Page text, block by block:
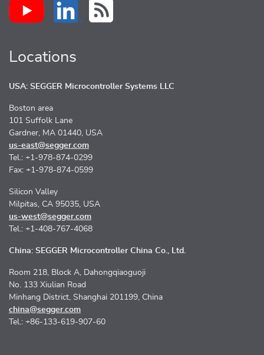
Locations
USA: SEGGER Microcontroller Systems LLC
Boston area
101 Suffolk Lane
Gardner, MA 01440, USA
us-east@segger.com
Tel.: +1-978-874-0299
Fax: +1-978-874-0599
Silicon Valley
Milpitas, CA 95035, USA
us-west@segger.com
Tel.: +1-408-767-4068
China: SEGGER Microcontroller China Co., Ltd.
Room 218, Block A, Dahongqiaoguoji
No. 133 Xiulian Road
Minhang District, Shanghai 201199, China
china@segger.com
Tel.: +86-133-619-907-60